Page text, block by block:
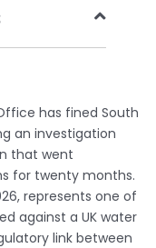
has fined South
an investigation
that went
for twenty months.
represents one of
against a UK water
link between